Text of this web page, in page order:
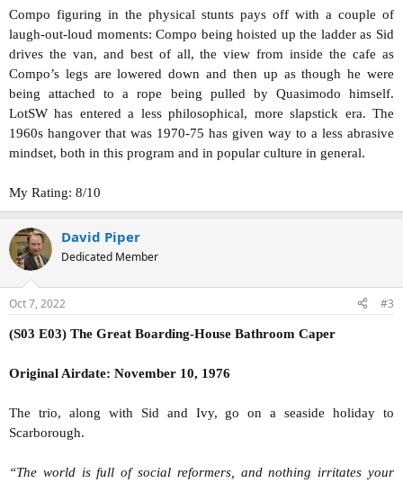
Compo figuring in the physical stunts pays off with a couple of
laugh-out-loud moments: Compo being hoisted up the ladder as Sid
drives the van, and best of all, the view from inside the cafe as
Compo’s legs are lowered down and then up as though he were
being attached to a rope being pulled by Quasimodo himself.
LotSW has entered a less philosophical, more slapstick era. The
1960s hangover that was 1970-75 has given way to a less abrasive
mindset, both in this program and in popular culture in general.
My Rating: 8/10
David Piper
Dedicated Member
Oct 7, 2022 #3
(S03 E03) The Great Boarding-House Bathroom Caper
Original Airdate: November 10, 1976
The trio, along with Sid and Ivy, go on a seaside holiday to
Scarborough.
“The world is full of social reformers, and nothing irritates your